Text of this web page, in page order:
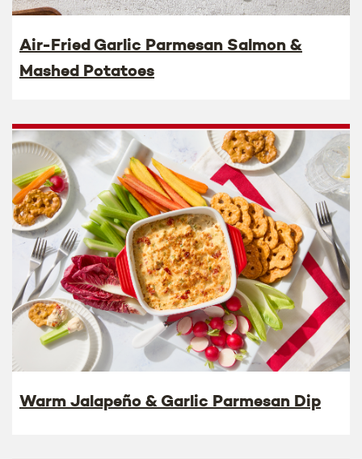
Air-Fried Garlic Parmesan Salmon &
Mashed Potatoes
Warm Jalapeño & Garlic Parmesan Dip